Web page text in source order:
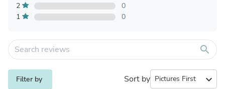
2
0
1
0
search
Filter by Sort by expand_more